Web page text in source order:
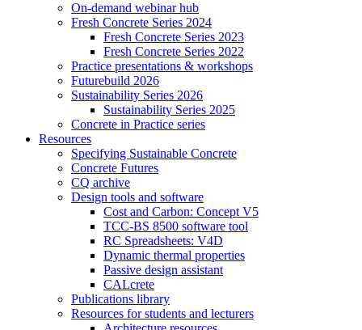
On-demand webinar hub
Fresh Concrete Series 2024
Fresh Concrete Series 2023
Fresh Concrete Series 2022
Practice presentations & workshops
Futurebuild 2026
Sustainability Series 2026
Sustainability Series 2025
Concrete in Practice series
Resources
Specifying Sustainable Concrete
Concrete Futures
CQ archive
Design tools and software
Cost and Carbon: Concept V5
TCC-BS 8500 software tool
RC Spreadsheets: V4D
Dynamic thermal properties
Passive design assistant
CALcrete
Publications library
Resources for students and lecturers